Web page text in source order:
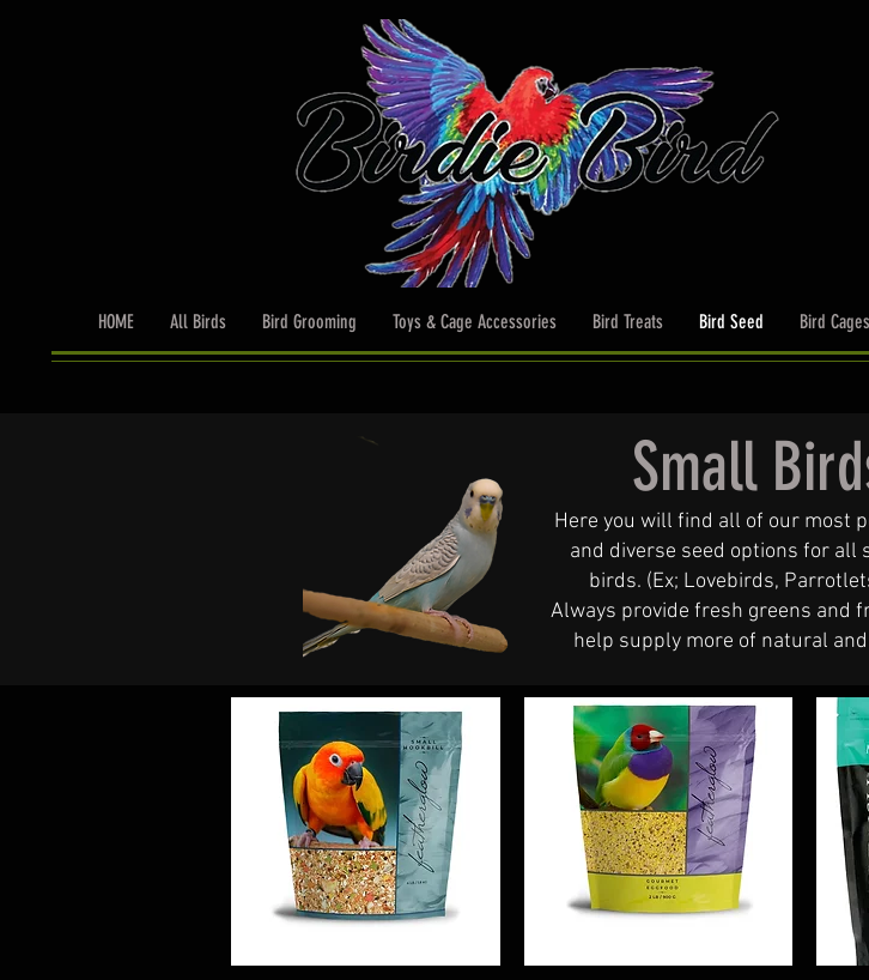
HOME All Birds Bird Grooming Toys & Cage Accessories Bird Treats Bird Seed Bird
Small
Here you will find all of our most
and diverse seed options for all
birds. (Ex; Lovebirds,
Always provide fresh greens and
help supply more of natural